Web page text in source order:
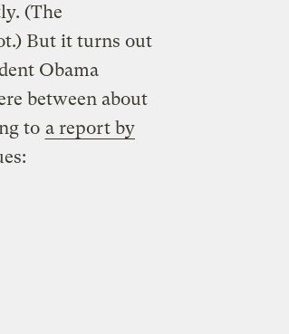
(The
But it turns out
Obama
between about
to a report by